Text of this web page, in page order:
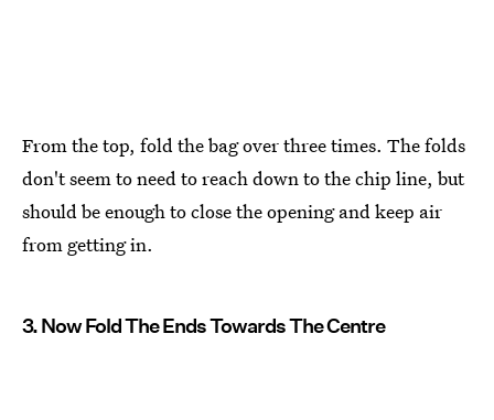
From the top, fold the bag over three times. The folds
don't seem to need to reach down to the chip line, but
should be enough to close the opening and keep air
from getting in.
3. Now Fold The Ends Towards The Centre